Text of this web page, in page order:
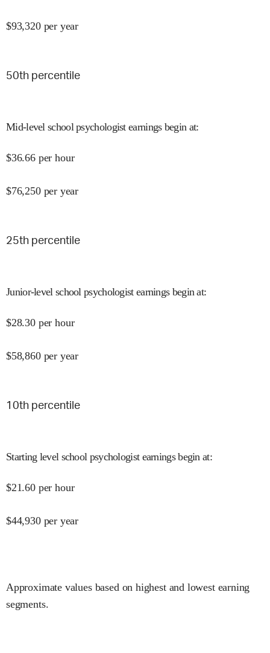
$93,320 per year
50th percentile
Mid-level school psychologist earnings begin at:
$36.66 per hour
$76,250 per year
25th percentile
Junior-level school psychologist earnings begin at:
$28.30 per hour
$58,860 per year
10th percentile
Starting level school psychologist earnings begin at:
$21.60 per hour
$44,930 per year
Approximate values based on highest and lowest earning
segments.